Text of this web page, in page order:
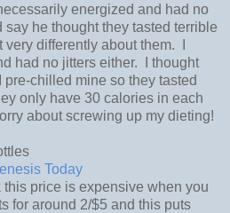
energized and had no
he thought they tasted terrible
differently about them. I
had no jitters either. I thought
chilled mine so they tasted
only have 30 calories in each
about screwing up my dieting!
Today
price is expensive when you
for around 2/$5 and this puts